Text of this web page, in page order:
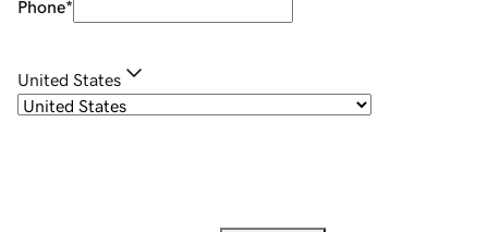
Phone*
United States